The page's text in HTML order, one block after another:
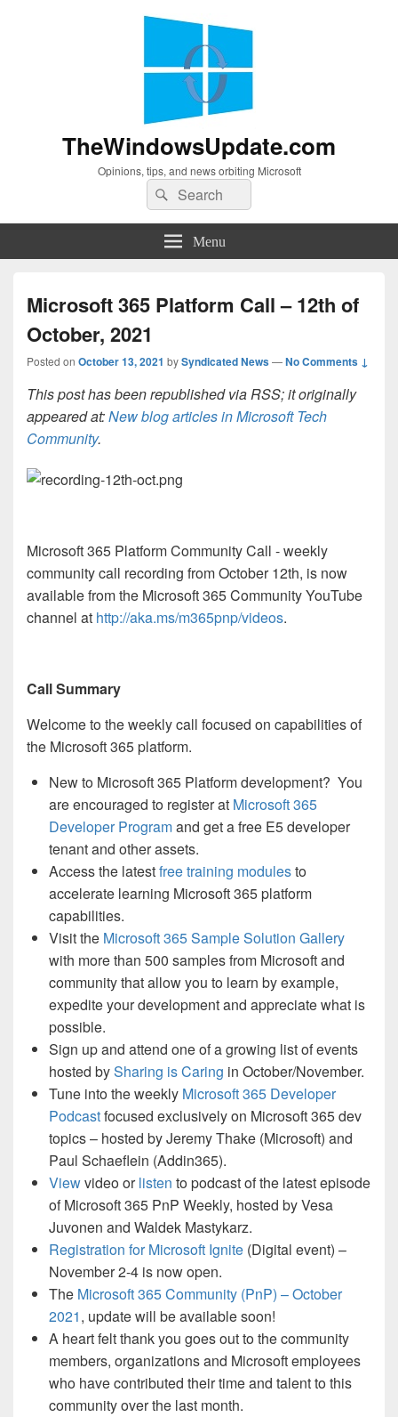
TheWindowsUpdate.com
Opinions, tips, and news orbiting Microsoft
Search
for:
Search
Menu
Microsoft 365 Platform Call – 12th of
October, 2021
Posted on October 13, 2021 bySyndicated News—No Comments ↓
This post has been republished via RSS; it originally
appeared at:New blog articles in Microsoft Tech
Community.
Microsoft 365 Platform Community Call - weekly
community call recording from October 12th, is now
available from the Microsoft 365 Community YouTube
channel at http://aka.ms/m365pnp/videos.
Call Summary
Welcome to the weekly call focused on capabilities of
the Microsoft 365 platform.
New to Microsoft 365 Platform development? You
are encouraged to register at Microsoft 365
Developer Programand get a free E5 developer
tenant and other assets.
Access the latestfree training modulesto
accelerate learning Microsoft 365 platform
capabilities.
Visit the Microsoft 365 Sample Solution Gallery
with more than 500 samples from Microsoft and
community that allow you to learn by example,
expedite your development and appreciate what is
possible.
Sign up and attend one of a growing list of events
hosted bySharing is Caring in October/November.
Tune into the weekly Microsoft 365 Developer
Podcastfocused exclusively on Microsoft 365 dev
topics – hosted by Jeremy Thake (Microsoft) and
Paul Schaeflein (Addin365).
Viewvideo orlisten to podcast of the latest episode
of Microsoft 365 PnP Weekly, hosted by Vesa
Juvonen and Waldek Mastykarz.
Registration for Microsoft Ignite (Digital event) –
November 2-4 is now open.
The Microsoft 365 Community (PnP) – October
2021, update will be available soon!
A heart felt thank you goes out to the community
members, organizations and Microsoft employees
who have contributed their time and talent to this
community over the last month.